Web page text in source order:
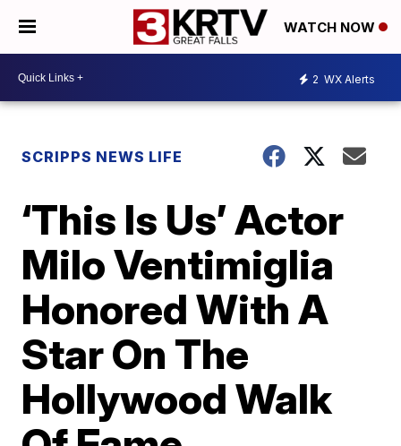
WATCH NOW
2 WX Alerts
SCRIPPS NEWS LIFE
‘This Is Us’ Actor
Milo Ventimiglia
Honored With A
Star On The
Hollywood Walk